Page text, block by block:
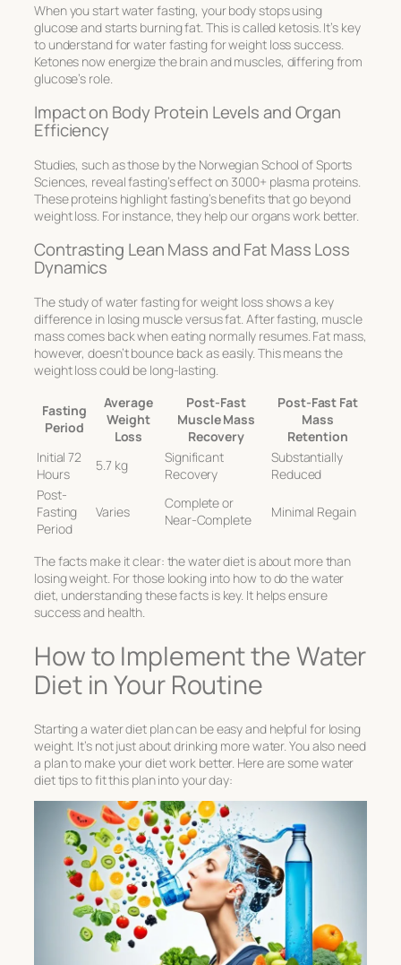
When you start water fasting, your body stops using
glucose and starts burning fat. This is called ketosis. It’s key
to understand forwater fasting for weight losssuccess.
Ketones now energize the brain and muscles, differing from
glucose’s role.
Impact on Body Protein Levels and Organ
Efficiency
Studies, such as those by the Norwegian School of Sports
Sciences, reveal fasting’s effect on 3000+ plasma proteins.
These proteins highlight fasting’s benefits that go beyond
weight loss. For instance, they help our organs work better.
Contrasting Lean Mass and Fat Mass Loss
Dynamics
The study ofwater fasting for weight lossshows a key
difference in losing muscle versus fat. After fasting, muscle
mass comes back when eating normally resumes. Fat mass,
however, doesn’t bounce back as easily. This means the
weight loss could be long-lasting.
Fasting
Period
Average
Weight
Loss
Post-Fast
Muscle Mass
Recovery
Post-Fast Fat
Mass
Retention
Initial 72
Hours
5.7 kg
Significant
Recovery
Substantially
Reduced
Post-
Fasting
Period
Varies
Complete or
Near-Complete
Minimal Regain
The facts make it clear: the water diet is about more than
losing weight. For those looking into how to do the water
diet, understanding these facts is key. It helps ensure
success and health.
How to Implement the Water
Diet in Your Routine
Starting a water diet plancan be easy and helpful for losing
weight. It’s not just about drinking more water. You also need
a plan to make your diet work better. Here are somewater
diet tipsto fit this plan into your day: